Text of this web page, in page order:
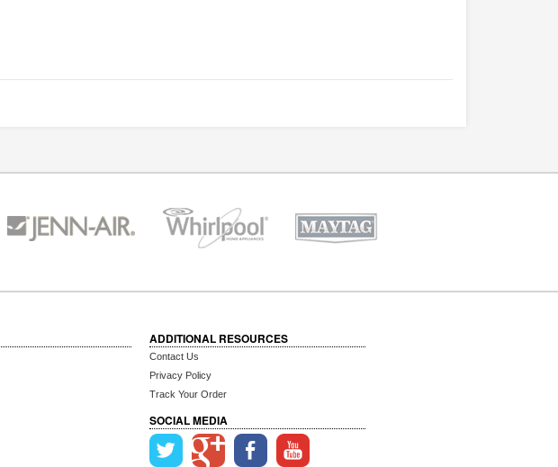
ADDITIONAL RESOURCES
Contact Us
Privacy Policy
Track Your Order
SOCIAL MEDIA